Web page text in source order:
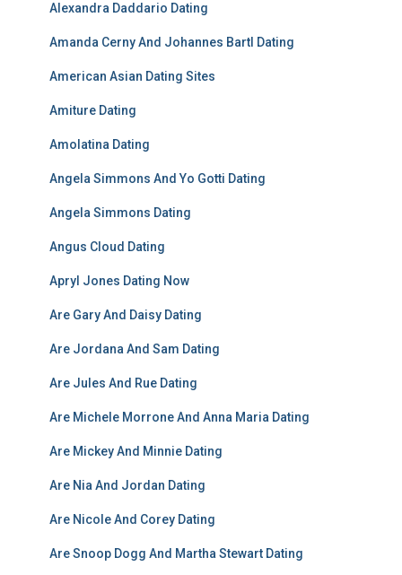
Alexandra Daddario Dating
Amanda Cerny And Johannes Bartl Dating
American Asian Dating Sites
Amiture Dating
Amolatina Dating
Angela Simmons And Yo Gotti Dating
Angela Simmons Dating
Angus Cloud Dating
Apryl Jones Dating Now
Are Gary And Daisy Dating
Are Jordana And Sam Dating
Are Jules And Rue Dating
Are Michele Morrone And Anna Maria Dating
Are Mickey And Minnie Dating
Are Nia And Jordan Dating
Are Nicole And Corey Dating
Are Snoop Dogg And Martha Stewart Dating